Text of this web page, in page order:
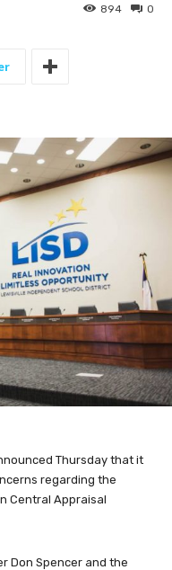
0
894
Thursday that it
regarding the
Central Appraisal
Don Spencer and the